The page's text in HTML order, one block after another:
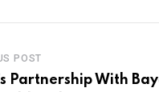
POST
Partnership With